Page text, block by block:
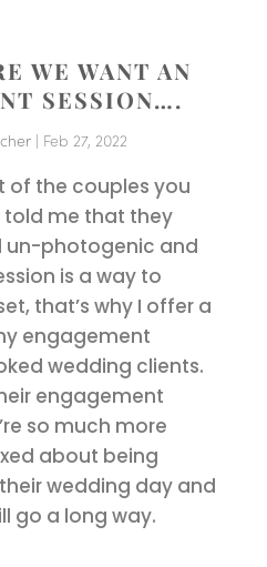
WE WANT AN
SESSION….
| Feb 27, 2022
of the couples you
told me that they
un-photogenic and
is a way to
that’s why I offer a
engagement
wedding clients.
engagement
so much more
about being
wedding day and
go a long way.